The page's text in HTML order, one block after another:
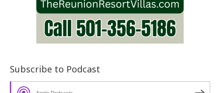
Subscribe to Podcast